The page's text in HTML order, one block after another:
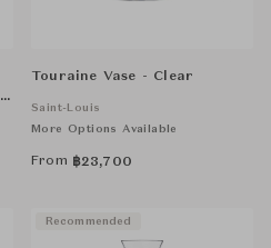
Touraine Vase - Clear
Saint-Louis
More Options Available
From ฿23,700
Recommended